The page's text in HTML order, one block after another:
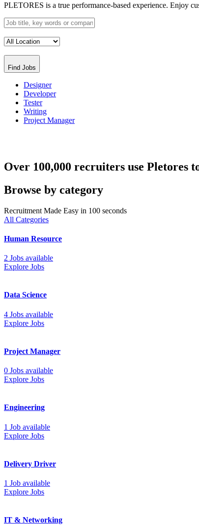
PLETORES is a true performance-based experience. Enjoy
Find Jobs
Designer
Developer
Tester
Writing
Project Manager
Over 100,000 recruiters use Pletores
Browse by category
Recruitment Made Easy in 100 seconds
All Categories
Human Resource
2 Jobs available
Explore Jobs
Data Science
4 Jobs available
Explore Jobs
Project Manager
0 Jobs available
Explore Jobs
Engineering
1 Job available
Explore Jobs
Delivery Driver
1 Job available
Explore Jobs
IT & Networking